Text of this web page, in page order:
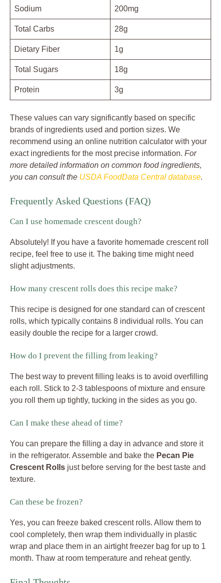
Sodium 200mg
Total Carbs 28g
Dietary Fiber 1g
Total Sugars 18g
Protein 3g
These values can vary significantly based on specific
brands of ingredients used and portion sizes. We
recommend using an online nutrition calculator with your
exact ingredients for the most precise information. For
more detailed information on common food ingredients,
you can consult the USDA FoodData Central database.
Frequently Asked Questions (FAQ)
Can I use homemade crescent dough?
Absolutely! If you have a favorite homemade crescent roll
recipe, feel free to use it. The baking time might need
slight adjustments.
How many crescent rolls does this recipe make?
This recipe is designed for one standard can of crescent
rolls, which typically contains 8 individual rolls. You can
easily double the recipe for a larger crowd.
How do I prevent the filling from leaking?
The best way to prevent filling leaks is to avoid overfilling
each roll. Stick to 2-3 tablespoons of mixture and ensure
you roll them up tightly, tucking in the sides as you go.
Can I make these ahead of time?
You can prepare the filling a day in advance and store it
in the refrigerator. Assemble and bake the Pecan Pie
Crescent Rolls just before serving for the best taste and
texture.
Can these be frozen?
Yes, you can freeze baked crescent rolls. Allow them to
cool completely, then wrap them individually in plastic
wrap and place them in an airtight freezer bag for up to 1
month. Thaw at room temperature and reheat gently.